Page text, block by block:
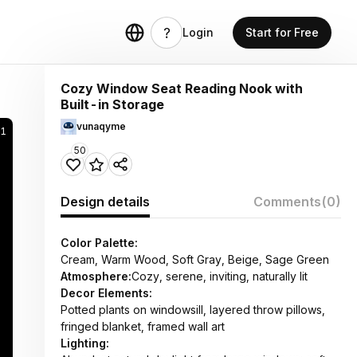
Login Start for Free
Cozy Window Seat Reading Nook with
Built-in Storage
vunaqyme
50
Design details Comments(0)
Color Palette:
Cream, Warm Wood, Soft Gray, Beige, Sage Green
Atmosphere:Cozy, serene, inviting, naturally lit
Decor Elements:
Potted plants on windowsill, layered throw pillows,
fringed blanket, framed wall art
Lighting: